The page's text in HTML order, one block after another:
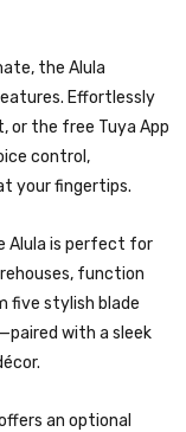
the Alula
Effortlessly
or the free Tuya App
control,
your fingertips.
Alula is perfect for
function
five stylish blade
with a sleek
an optional